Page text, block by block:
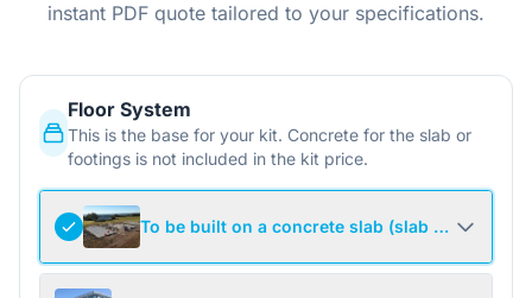
instant PDF quote tailored to your specifications.
Floor System
This is the base for your kit. Concrete for the slab or
footings is not included in the kit price.
To be built on a concrete slab (slab not